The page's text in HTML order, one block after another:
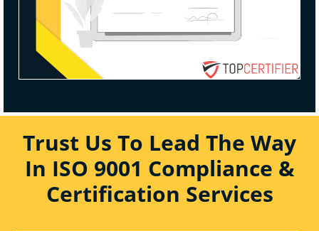
Trust Us To Lead The Way
In ISO 9001 Compliance &
Certification Services